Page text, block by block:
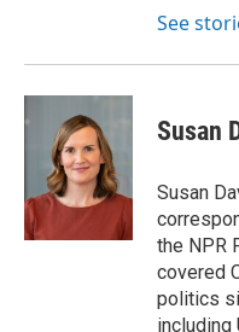
See
Susan
Susan
the NPR
covered
politics
including